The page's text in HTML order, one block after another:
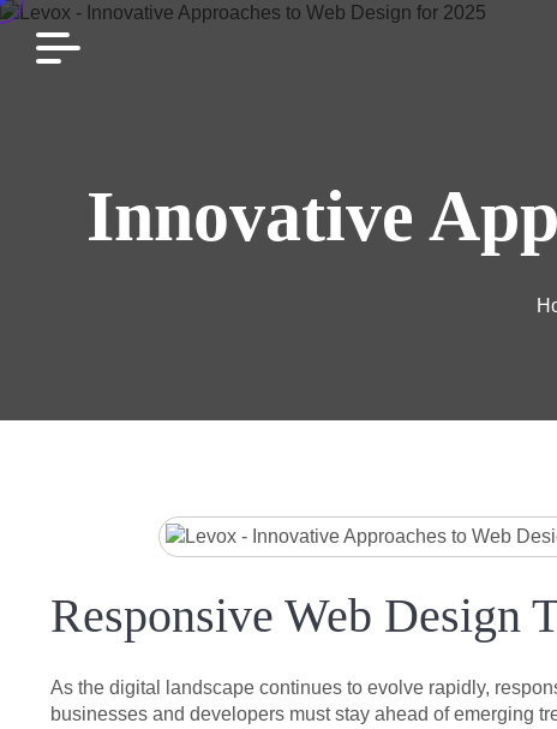
Innovative
Responsive Web Design
As the digital landscape continues to evolve rapidly,
businesses and developers must stay ahead of emerging